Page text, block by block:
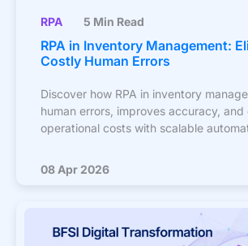
RPA 5 Min Read
RPA in Inventory Management:
Costly Human Errors
Discover how RPA in inventory
human errors, improves accuracy, and
operational costs with scalable
08 Apr 2026